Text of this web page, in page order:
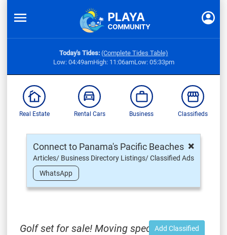
Today's Tides: (Complete Tides Table)
Low: 04:49amHigh: 11:06amLow: 05:33pm
Real Estate Rental Cars Business Classifieds
×
Connect to Panama's Pacific Beaches
Articles/ Business Directory Listings/ Classified Ads
WhatsApp
Golf set for sale! Moving special!Add Classified